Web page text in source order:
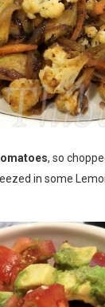
, so
in some